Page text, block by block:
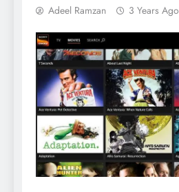
Adeel Ramzan 3 Years Ago